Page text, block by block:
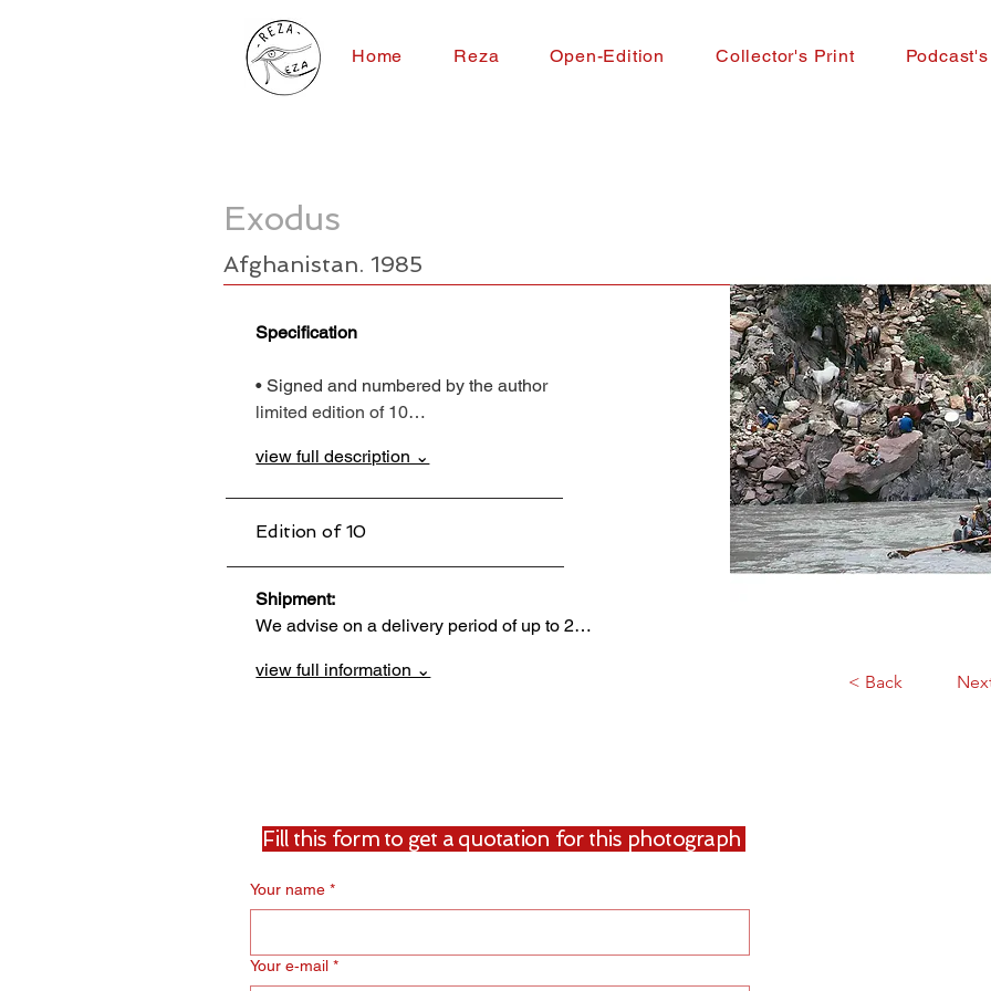
Home Reza Open-Edition Collector's Print
Exodus
Afghanistan. 1985
Specification
• Signed and numbered by the author
limited edition of 10…
view full description ⌄
Edition of 10
Shipment:
We advise on a delivery period of up to 2…
view full information ⌄
Your name *
Your e‑mail *
Fill this form to get a quotation for this photograph
< Back